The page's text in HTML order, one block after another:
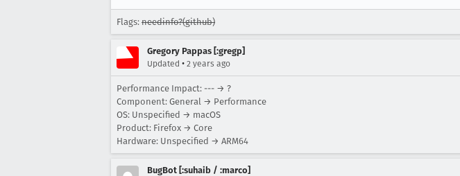
Flags: needinfo?(github)
Gregory Pappas [:gregp]
Updated • 2 years ago
Performance Impact: --- → ?
Component: General → Performance
OS: Unspecified → macOS
Product: Firefox → Core
Hardware: Unspecified → ARM64
BugBot [:suhaib / :marco]